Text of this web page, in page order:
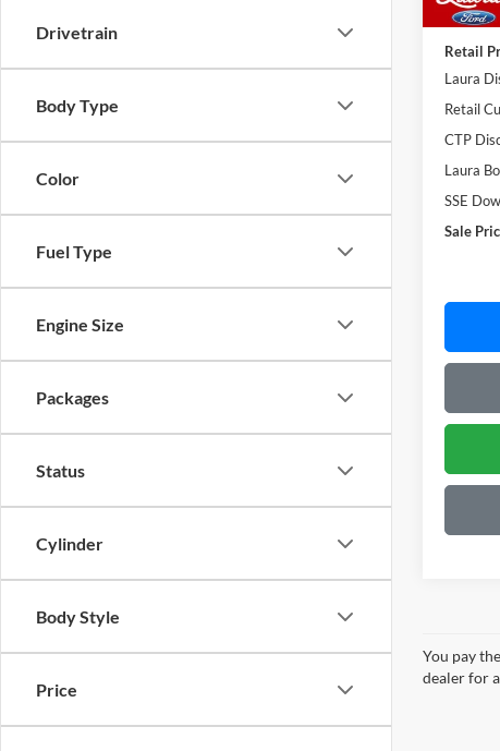
Drivetrain
Body Type
Color
Fuel Type
Engine Size
Packages
Status
Cylinder
Body Style
Price
Admin
Retail
Laura
Retail
CTP
Laura
SSE
Sale
You pay
dealer for